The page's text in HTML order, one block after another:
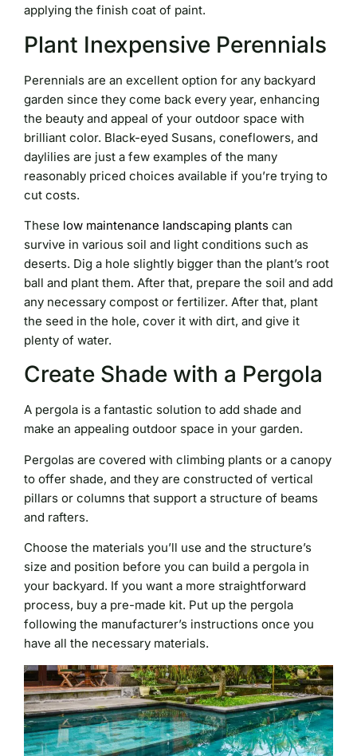
applying the finish coat of paint.
Plant Inexpensive Perennials
Perennials are an excellent option for any backyard
garden since they come back every year, enhancing
the beauty and appeal of your outdoor space with
brilliant color. Black-eyed Susans, coneflowers, and
daylilies are just a few examples of the many
reasonably priced choices available if you’re trying to
cut costs.
These low maintenance landscaping plants can
survive in various soil and light conditions such as
deserts. Dig a hole slightly bigger than the plant’s root
ball and plant them. After that, prepare the soil and add
any necessary compost or fertilizer. After that, plant
the seed in the hole, cover it with dirt, and give it
plenty of water.
Create Shade with a Pergola
A pergola is a fantastic solution to add shade and
make an appealing outdoor space in your garden.
Pergolas are covered with climbing plants or a canopy
to offer shade, and they are constructed of vertical
pillars or columns that support a structure of beams
and rafters.
Choose the materials you’ll use and the structure’s
size and position before you can build a pergola in
your backyard. If you want a more straightforward
process, buy a pre-made kit. Put up the pergola
following the manufacturer’s instructions once you
have all the necessary materials.